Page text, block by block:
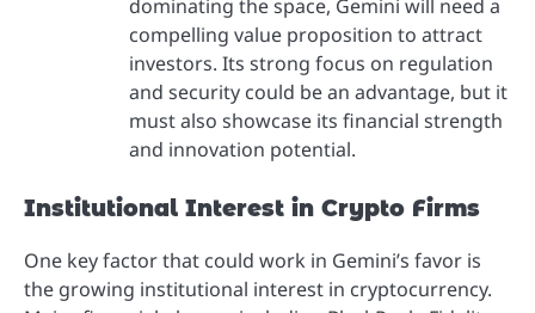
dominating the space, Gemini will need a
compelling value proposition to attract
investors. Its strong focus on regulation
and security could be an advantage, but it
must also showcase its financial strength
and innovation potential.
Institutional Interest in Crypto Firms
One key factor that could work in Gemini’s favor is
the growing institutional interest in cryptocurrency.